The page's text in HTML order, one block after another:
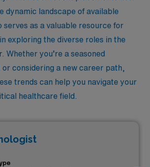
dynamic landscape of available
serves as a valuable resource for
exploring the diverse roles in the
Whether you’re a seasoned
considering a new career path,
trends can help you navigate your
healthcare field.